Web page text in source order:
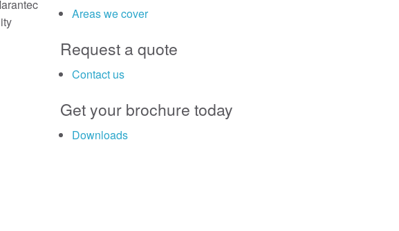
Areas we cover
Request a quote
Contact us
Get your brochure today
Downloads